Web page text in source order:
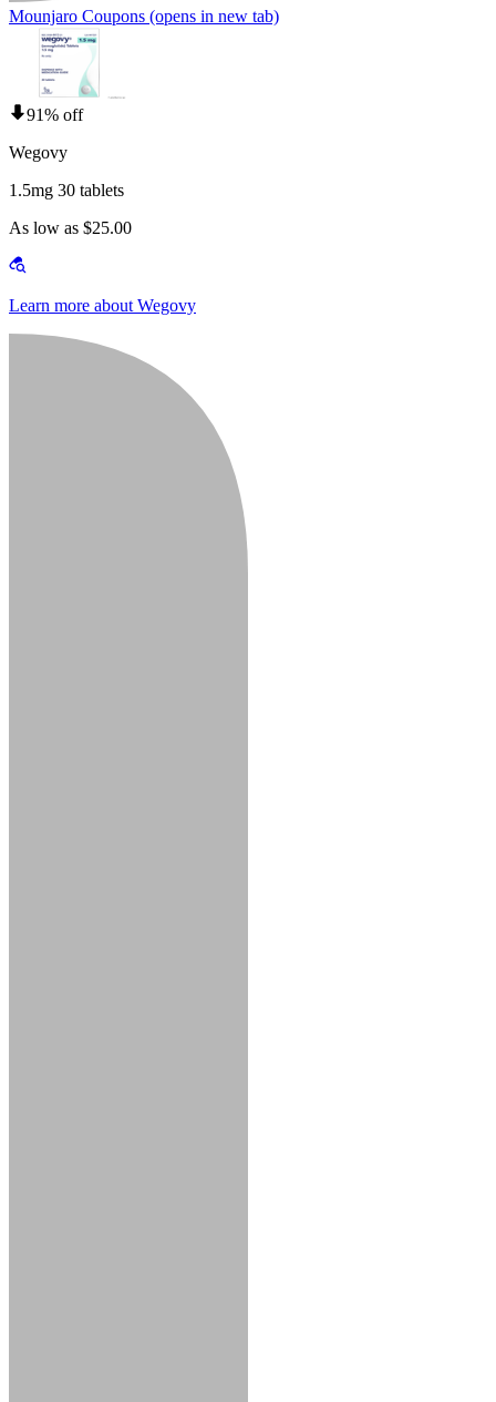
Mounjaro Coupons (opens in new tab)
91% off
Wegovy
1.5mg 30 tablets
As low as $25.00
Learn more about Wegovy